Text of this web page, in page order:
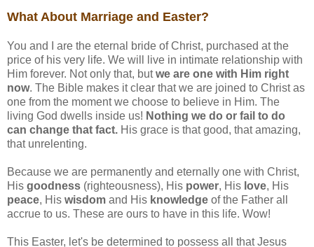
What About Marriage and Easter?
You and I are the eternal bride of Christ, purchased at the
price of his very life. We will live in intimate relationship with
Him forever. Not only that, butwe are one with Him right
now. The Bible makes it clear that we are joined to Christ as
one from the moment we choose to believe in Him. The
living God dwells inside us! Nothing we do or fail to do
can change that fact. His grace is that good, that amazing,
that unrelenting.
Because we are permanently and eternally one with Christ,
His goodness (righteousness), His power, His love, His
peace, His wisdom and His knowledge of the Father all
accrue to us. These are ours to have in this life. Wow!
This Easter, let's be determined to possess all that Jesus